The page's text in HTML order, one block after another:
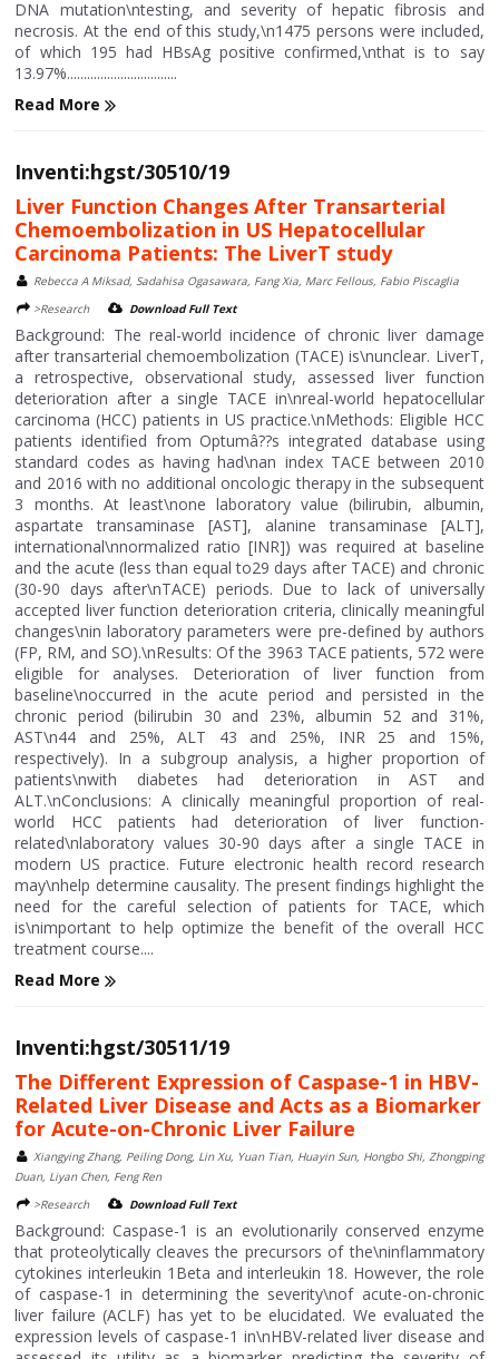
DNA mutation\ntesting, and severity of hepatic fibrosis and
necrosis. At the end of this study,\n1475 persons were included,
of which 195 had HBsAg positive confirmed,\nthat is to say
13.97%.................................
Read More
Inventi:hgst/30510/19
Liver Function Changes After Transarterial
Chemoembolization in US Hepatocellular
Carcinoma Patients: The LiverT study
Rebecca A Miksad, Sadahisa Ogasawara, Fang Xia, Marc Fellous, Fabio Piscaglia
>Research
Download Full Text
Background: The real-world incidence of chronic liver damage
after transarterial chemoembolization (TACE) is\nunclear. LiverT,
a retrospective, observational study, assessed liver function
deterioration after a single TACE in\nreal-world hepatocellular
carcinoma (HCC) patients in US practice.\nMethods: Eligible HCC
patients identified from Optumâ??s integrated database using
standard codes as having had\nan index TACE between 2010
and 2016 with no additional oncologic therapy in the subsequent
3 months. At least\none laboratory value (bilirubin, albumin,
aspartate transaminase [AST], alanine transaminase [ALT],
international\nnormalized ratio [INR]) was required at baseline
and the acute (less than equal to29 days after TACE) and chronic
(30-90 days after\nTACE) periods. Due to lack of universally
accepted liver function deterioration criteria, clinically meaningful
changes\nin laboratory parameters were pre-defined by authors
(FP, RM, and SO).\nResults: Of the 3963 TACE patients, 572 were
eligible for analyses. Deterioration of liver function from
baseline\noccurred in the acute period and persisted in the
chronic period (bilirubin 30 and 23%, albumin 52 and 31%,
AST\n44 and 25%, ALT 43 and 25%, INR 25 and 15%,
respectively). In a subgroup analysis, a higher proportion of
patients\nwith diabetes had deterioration in AST and
ALT.\nConclusions: A clinically meaningful proportion of real-
world HCC patients had deterioration of liver function-
related\nlaboratory values 30-90 days after a single TACE in
modern US practice. Future electronic health record research
may\nhelp determine causality. The present findings highlight the
need for the careful selection of patients for TACE, which
is\nimportant to help optimize the benefit of the overall HCC
treatment course....
Read More
Inventi:hgst/30511/19
The Different Expression of Caspase-1 in HBV-
Related Liver Disease and Acts as a Biomarker
for Acute-on-Chronic Liver Failure
Xiangying Zhang, Peiling Dong, Lin Xu, Yuan Tian, Huayin Sun, Hongbo Shi, Zhongping
Duan, Liyan Chen, Feng Ren
>Research
Download Full Text
Background: Caspase-1 is an evolutionarily conserved enzyme
that proteolytically cleaves the precursors of the\ninflammatory
cytokines interleukin 1Beta and interleukin 18. However, the role
of caspase-1 in determining the severity\nof acute-on-chronic
liver failure (ACLF) has yet to be elucidated. We evaluated the
expression levels of caspase-1 in\nHBV-related liver disease and